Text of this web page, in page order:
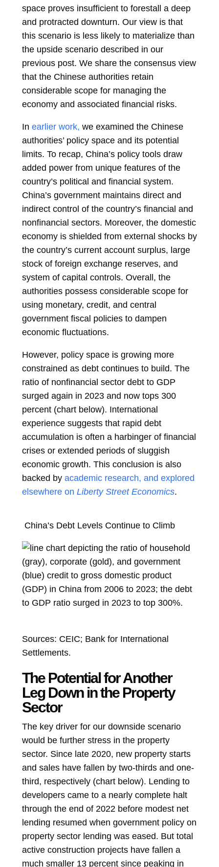
space proves insufficient to forestall a deep
and protracted downturn. Our view is that
this scenario is less likely to materialize than
the upside scenario described in our
previous post. We share the consensus view
that the Chinese authorities retain
considerable scope for managing the
economy and associated financial risks.
In earlier work, we examined the Chinese
authorities’ policy space and its potential
limits. To recap, China’s policy tools draw
added power from unique features of the
country’s political and financial system.
China’s government maintains direct and
indirect control of the country’s financial and
nonfinancial sectors. Moreover, the domestic
economy is shielded from external shocks by
the country’s current account surplus, large
stock of foreign exchange reserves, and
system of capital controls. Overall, the
authorities possess considerable scope for
using monetary, credit, and central
government fiscal policies to dampen
economic fluctuations.
However, policy space is growing more
constrained as debt continues to build. The
ratio of nonfinancial sector debt to GDP
surged again in 2023 and now tops 300
percent (chart below). International
experience suggests that rapid debt
accumulation is often a harbinger of financial
crises or extended periods of sluggish
economic growth. This conclusion is also
backed by academic research, and explored
elsewhere on Liberty Street Economics.
China’s Debt Levels Continue to Climb
Sources: CEIC; Bank for International
Settlements.
The Potential for Another
Leg Down in the Property
Sector
The key driver for our downside scenario
would be further stress in the property
sector. Since late 2020, new property starts
and sales have fallen by two-thirds and one-
third, respectively (chart below). Lending to
developers came to a nearly complete halt
through the end of 2022 before modest net
lending resumed when government policy on
property sector lending was eased. But total
active construction projects have fallen a
much smaller 13 percent since peaking in